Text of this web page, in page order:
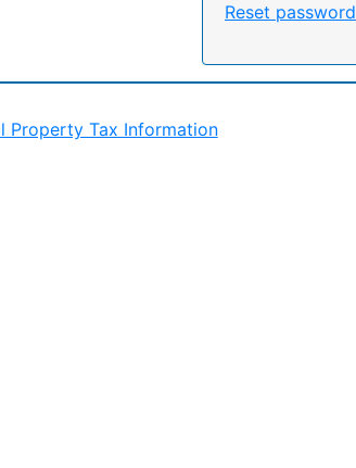
Reset password
Property Tax Information